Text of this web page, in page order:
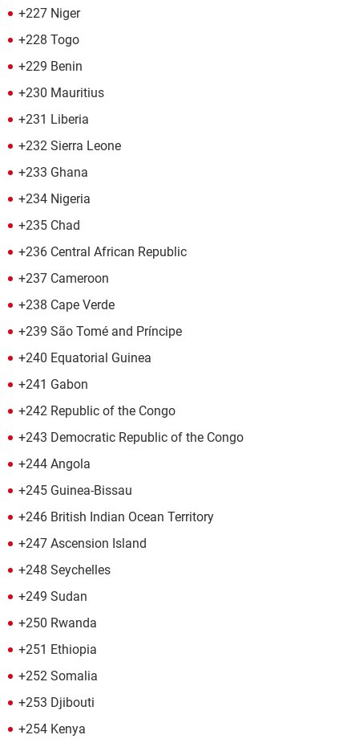
+227 Niger
+228 Togo
+229 Benin
+230 Mauritius
+231 Liberia
+232 Sierra Leone
+233 Ghana
+234 Nigeria
+235 Chad
+236 Central African Republic
+237 Cameroon
+238 Cape Verde
+239 São Tomé and Príncipe
+240 Equatorial Guinea
+241 Gabon
+242 Republic of the Congo
+243 Democratic Republic of the Congo
+244 Angola
+245 Guinea-Bissau
+246 British Indian Ocean Territory
+247 Ascension Island
+248 Seychelles
+249 Sudan
+250 Rwanda
+251 Ethiopia
+252 Somalia
+253 Djibouti
+254 Kenya